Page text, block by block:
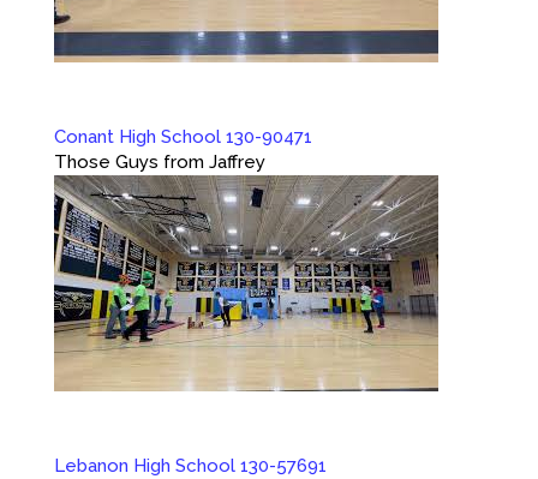
Conant High School 130-90471
Those Guys from Jaffrey
Lebanon High School 130-57691